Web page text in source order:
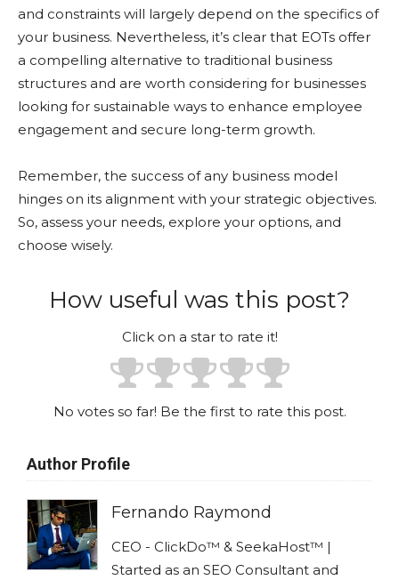
and constraints will largely depend on the specifics of
your business. Nevertheless, it’s clear that EOTs offer
a compelling alternative to traditional business
structures and are worth considering for businesses
looking for sustainable ways to enhance employee
engagement and secure long-term growth.
Remember, the success of any business model
hinges on its alignment with your strategic objectives.
So, assess your needs, explore your options, and
choose wisely.
How useful was this post?
Click on a star to rate it!
No votes so far! Be the first to rate this post.
Author Profile
Fernando Raymond
CEO - ClickDo™ & SeekaHost™ |
Started as an SEO Consultant and